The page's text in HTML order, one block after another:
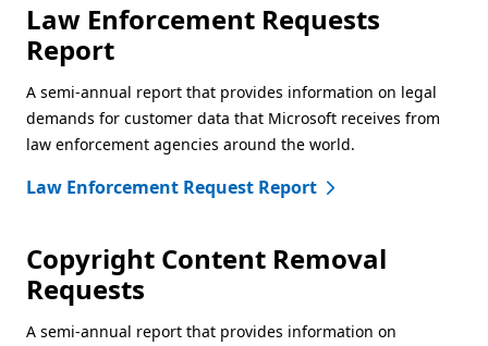
Law Enforcement Requests
Report
A semi-annual report that provides information on legal
demands for customer data that Microsoft receives from
law enforcement agencies around the world.
Law Enforcement Request Report
Copyright Content Removal
Requests
A semi-annual report that provides information on